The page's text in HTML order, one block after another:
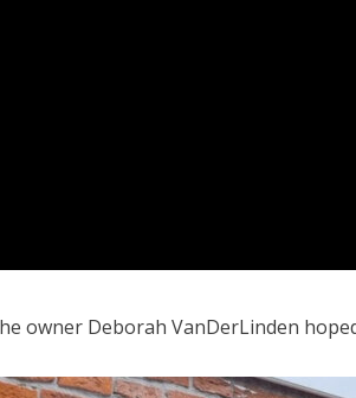
owner Deborah VanDerLinden